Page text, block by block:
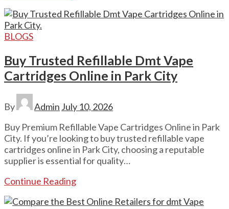
BLOGS
Buy Trusted Refillable Dmt Vape
Cartridges Online in Park City
By Admin July 10, 2026
Buy Premium Refillable Vape Cartridges Online in Park
City. If you’re looking to buy trusted refillable vape
cartridges online in Park City, choosing a reputable
supplier is essential for quality…
Continue Reading